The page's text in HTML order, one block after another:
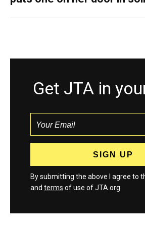
Get JTA in
By submitting the above I agree to
and terms of use of JTA.org